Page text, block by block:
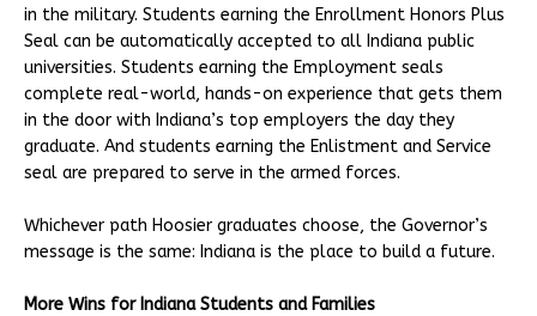
in the military. Students earning the Enrollment Honors Plus
Seal can be automatically accepted to all Indiana public
universities. Students earning the Employment seals
complete real-world, hands-on experience that gets them
in the door with Indiana’s top employers the day they
graduate. And students earning the Enlistment and Service
seal are prepared to serve in the armed forces.
Whichever path Hoosier graduates choose, the Governor’s
message is the same: Indiana is the place to build a future.
More Wins for Indiana Students and Families